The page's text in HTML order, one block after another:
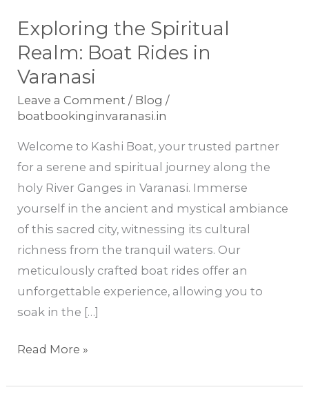
Exploring the Spiritual
Realm: Boat Rides in
Varanasi
Leave a Comment / Blog /
boatbookinginvaranasi.in
Welcome to Kashi Boat, your trusted partner
for a serene and spiritual journey along the
holy River Ganges in Varanasi. Immerse
yourself in the ancient and mystical ambiance
of this sacred city, witnessing its cultural
richness from the tranquil waters. Our
meticulously crafted boat rides offer an
unforgettable experience, allowing you to
soak in the […]
Exploring
the
Spiritual
Realm:
Boat
in
Varanasi
Read More »